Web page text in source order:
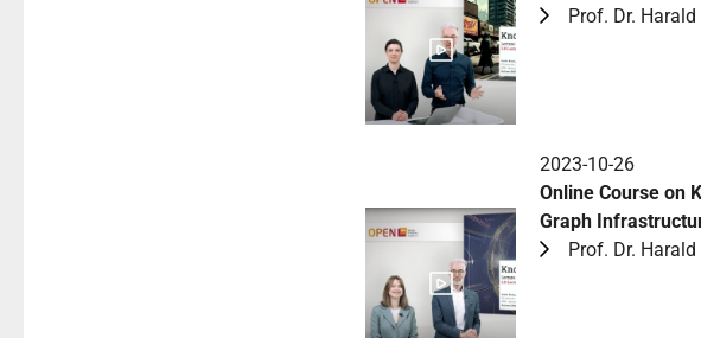
Prof. Dr.
2023-10-26
Online Course on
Graph
Prof. Dr.